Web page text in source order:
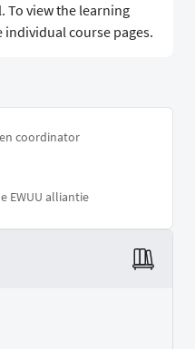
To view the learning
course pages.
coordinator
EWUU alliantie